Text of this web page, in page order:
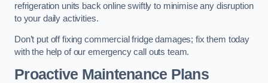
refrigeration units back online swiftly to minimise any disruption
to your daily activities.
Don’t put off fixing commercial fridge damages; fix them today
with the help of our emergency call outs team.
Proactive Maintenance Plans